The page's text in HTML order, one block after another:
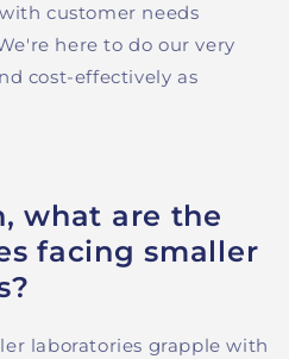
with customer needs
e're here to do our very
cost-effectively as
what are the
facing smaller
laboratories grapple with